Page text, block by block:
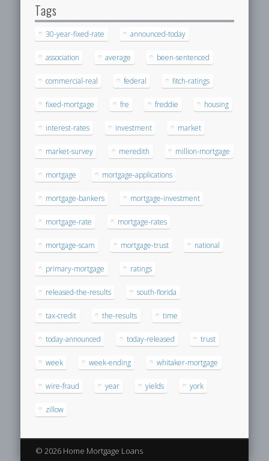
Tags
30-year-fixed-rate announced-today
association average been-sentenced
commercial-real federal fitch-ratings
fixed-mortgage fre freddie housing
interest-rates investment market
market-survey meredith million-mortgage
mortgage mortgage-applications
mortgage-bankers mortgage-investment
mortgage-rate mortgage-rates
mortgage-scam mortgage-trust national
primary-mortgage ratings
released-the-results south-florida
tax-credit the-results time
today-announced today-released trust
week week-ending whitaker-mortgage
wire-fraud year yields york
zillow
© 2026 Home Mortgage Loans